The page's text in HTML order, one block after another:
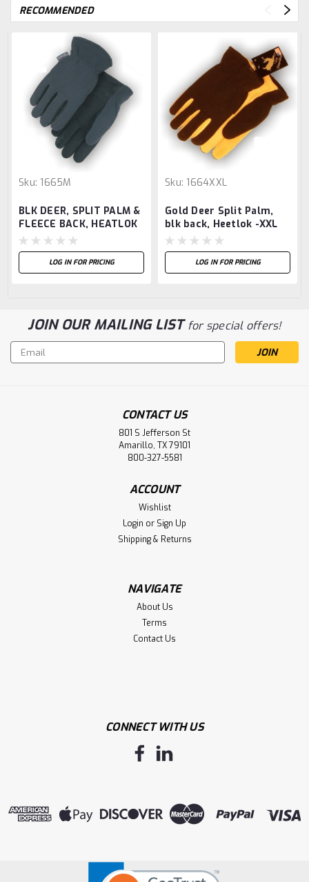
RECOMMENDED
Sku: 1665M
BLK DEER, SPLIT PALM &
FLEECE BACK, HEATLOK
-M
LOG IN FOR PRICING
Sku: 1664XXL
Gold Deer Split Palm,
blk back, Heetlok -XXL
LOG IN FOR PRICING
JOIN OUR MAILING LISTfor special offers!
Email
Address
CONTACT US
801 S Jefferson St
Amarillo, TX 79101
800-327-5581
ACCOUNT
Wishlist
Login or Sign Up
Shipping & Returns
NAVIGATE
About Us
Terms
Contact Us
CONNECT WITH US